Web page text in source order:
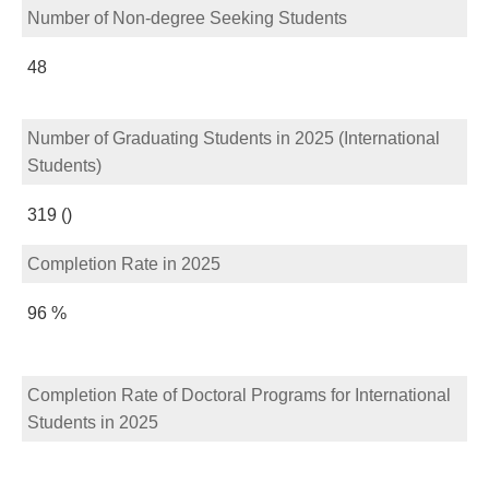
Number of Non-degree Seeking Students
48
Number of Graduating Students in 2025 (International
Students)
319 ()
Completion Rate in 2025
96 %
Completion Rate of Doctoral Programs for International
Students in 2025